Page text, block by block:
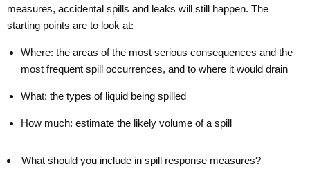
measures, accidental spills and leaks will still happen. The
starting points are to look at:
Where: the areas of the most serious consequences and the
most frequent spill occurrences, and to where it would drain
What: the types of liquid being spilled
How much: estimate the likely volume of a spill
What should you include in spill response measures?